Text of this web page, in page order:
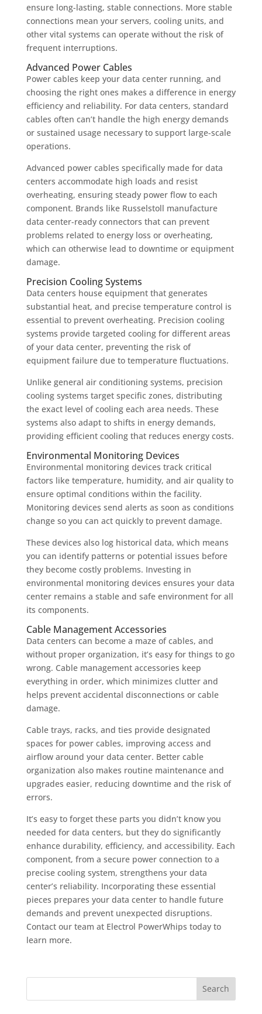
ensure long-lasting, stable connections. More stable
connections mean your servers, cooling units, and
other vital systems can operate without the risk of
frequent interruptions.
Advanced Power Cables
Power cables keep your data center running, and
choosing the right ones makes a difference in energy
efficiency and reliability. For data centers, standard
cables often can’t handle the high energy demands
or sustained usage necessary to support large-scale
operations.
Advanced power cables specifically made for data
centers accommodate high loads and resist
overheating, ensuring steady power flow to each
component. Brands like Russelstoll manufacture
data center-ready connectors that can prevent
problems related to energy loss or overheating,
which can otherwise lead to downtime or equipment
damage.
Precision Cooling Systems
Data centers house equipment that generates
substantial heat, and precise temperature control is
essential to prevent overheating. Precision cooling
systems provide targeted cooling for different areas
of your data center, preventing the risk of
equipment failure due to temperature fluctuations.
Unlike general air conditioning systems, precision
cooling systems target specific zones, distributing
the exact level of cooling each area needs. These
systems also adapt to shifts in energy demands,
providing efficient cooling that reduces energy costs.
Environmental Monitoring Devices
Environmental monitoring devices track critical
factors like temperature, humidity, and air quality to
ensure optimal conditions within the facility.
Monitoring devices send alerts as soon as conditions
change so you can act quickly to prevent damage.
These devices also log historical data, which means
you can identify patterns or potential issues before
they become costly problems. Investing in
environmental monitoring devices ensures your data
center remains a stable and safe environment for all
its components.
Cable Management Accessories
Data centers can become a maze of cables, and
without proper organization, it’s easy for things to go
wrong. Cable management accessories keep
everything in order, which minimizes clutter and
helps prevent accidental disconnections or cable
damage.
Cable trays, racks, and ties provide designated
spaces for power cables, improving access and
airflow around your data center. Better cable
organization also makes routine maintenance and
upgrades easier, reducing downtime and the risk of
errors.
It’s easy to forget these parts you didn’t know you
needed for data centers, but they do significantly
enhance durability, efficiency, and accessibility. Each
component, from a secure power connection to a
precise cooling system, strengthens your data
center’s reliability. Incorporating these essential
pieces prepares your data center to handle future
demands and prevent unexpected disruptions.
Contact our team at Electrol PowerWhips today to
learn more.